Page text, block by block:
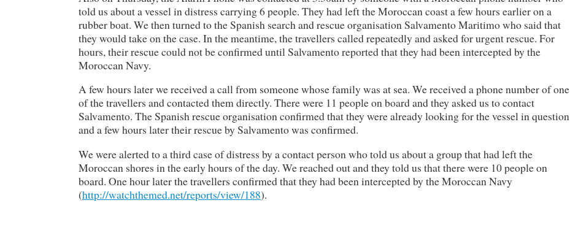
told us about a vessel in distress carrying 6 people. They had left the Moroccan coast a few hours earlier on a
rubber boat. We then turned to the Spanish search and rescue organisation Salvamento Maritimo who said that
they would take on the case. In the meantime, the travellers called repeatedly and asked for urgent rescue. For
hours, their rescue could not be confirmed until Salvamento reported that they had been intercepted by the
Moroccan Navy.
A few hours later we received a call from someone whose family was at sea. We received a phone number of one
of the travellers and contacted them directly. There were 11 people on board and they asked us to contact
Salvamento. The Spanish rescue organisation confirmed that they were already looking for the vessel in question
and a few hours later their rescue by Salvamento was confirmed.
We were alerted to a third case of distress by a contact person who told us about a group that had left the
Moroccan shores in the early hours of the day. We reached out and they told us that there were 10 people on
board. One hour later the travellers confirmed that they had been intercepted by the Moroccan Navy
(http://watchthemed.net/reports/view/188).